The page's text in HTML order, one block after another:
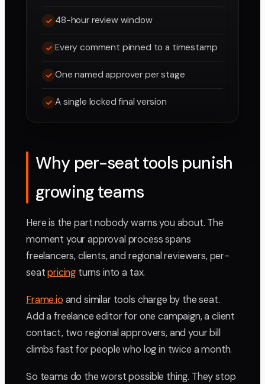
48-hour review window
Every comment pinned to a timestamp
One named approver per stage
A single locked final version
Why per-seat tools punish
growing teams
Here is the part nobody warns you about. The
moment your approval process spans
freelancers, clients, and regional reviewers, per-
seatpricing turns into a tax.
Frame.io and similar tools charge by the seat.
Add a freelance editor for one campaign, a client
contact, two regional approvers, and your bill
climbs fast for people who log in twice a month.
So teams do the worst possible thing. They stop